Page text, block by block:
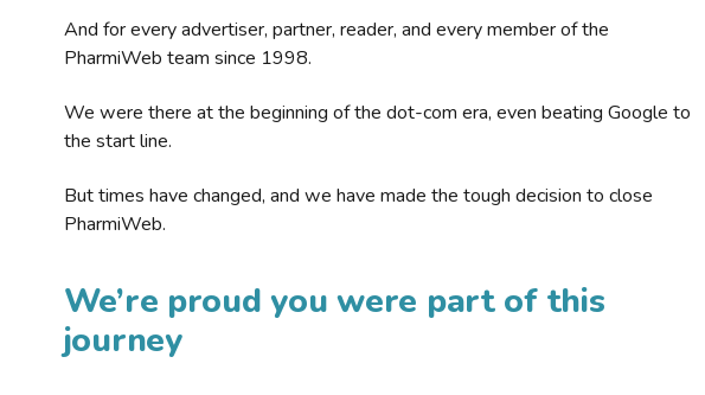
And for every advertiser, partner, reader, and every member of the
PharmiWeb team since 1998.
We were there at the beginning of the dot-com era, even beating Google to
the start line.
But times have changed, and we have made the tough decision to close
PharmiWeb.
We’re proud you were part of this
journey